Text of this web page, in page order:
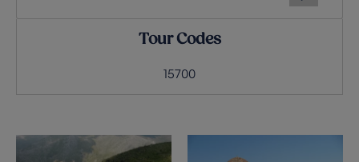
Tour Codes
15700